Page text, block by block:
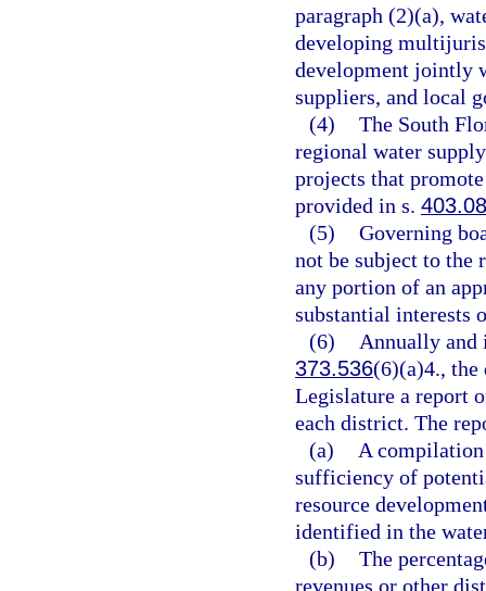
paragraph (2)(a),
developing
development jointly
suppliers, and local
(4) The South
regional water
projects that
provided in s.
(5) Governing
not be subject to the
any portion of an
substantial interests
(6)
Annually and
373.536(6)(a)4., the
Legislature a report
each district. The
(a)
A
sufficiency of
resource
identified in the
(b) The
revenues or other